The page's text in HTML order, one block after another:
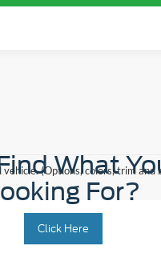
(Options, colors, trim and
What
For?
Click Here